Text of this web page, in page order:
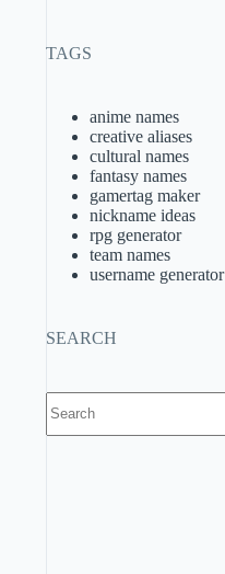
TAGS
anime names
creative aliases
cultural names
fantasy names
gamertag maker
nickname ideas
rpg generator
team names
username generator
SEARCH
results